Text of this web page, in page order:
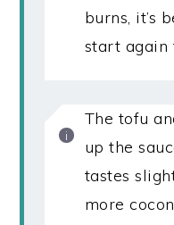
burns, it’s
start again
The tofu
up the
tastes
more